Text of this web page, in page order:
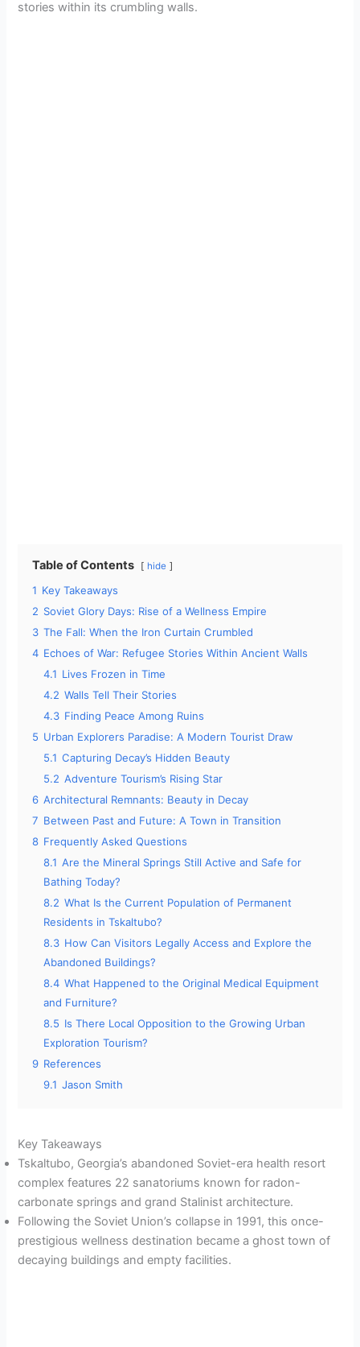
stories within its crumbling walls.
Table of Contents hide
1 Key Takeaways
2 Soviet Glory Days: Rise of a Wellness Empire
3 The Fall: When the Iron Curtain Crumbled
4 Echoes of War: Refugee Stories Within Ancient Walls
4.1 Lives Frozen in Time
4.2 Walls Tell Their Stories
4.3 Finding Peace Among Ruins
5 Urban Explorers Paradise: A Modern Tourist Draw
5.1 Capturing Decay’s Hidden Beauty
5.2 Adventure Tourism’s Rising Star
6 Architectural Remnants: Beauty in Decay
7 Between Past and Future: A Town in Transition
8 Frequently Asked Questions
8.1 Are the Mineral Springs Still Active and Safe for
Bathing Today?
8.2 What Is the Current Population of Permanent
Residents in Tskaltubo?
8.3 How Can Visitors Legally Access and Explore the
Abandoned Buildings?
8.4 What Happened to the Original Medical Equipment
and Furniture?
8.5 Is There Local Opposition to the Growing Urban
Exploration Tourism?
9 References
9.1 Jason Smith
Key Takeaways
Tskaltubo, Georgia’s abandoned Soviet-era health resort
complex features 22 sanatoriums known for radon-
carbonate springs and grand Stalinist architecture.
Following the Soviet Union’s collapse in 1991, this once-
prestigious wellness destination became a ghost town of
decaying buildings and empty facilities.